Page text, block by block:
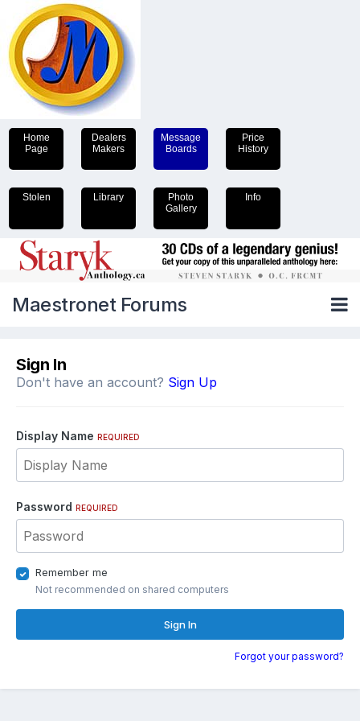
Home
Page
Dealers
Makers
Message
Boards
Price
History
Stolen Library
Photo
Gallery
Info
Maestronet Forums
Sign In
Don't have an account? Sign Up
Display Name REQUIRED
Password REQUIRED
Remember me
Not recommended on shared computers
Sign In
Forgot your password?